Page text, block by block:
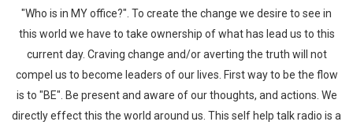
"Who is in MY office?". To create the change we desire to see in
this world we have to take ownership of what has lead us to this
current day. Craving change and/or averting the truth will not
compel us to become leaders of our lives. First way to be the flow
is to "BE". Be present and aware of our thoughts, and actions. We
directly effect this the world around us. This self help talk radio is a